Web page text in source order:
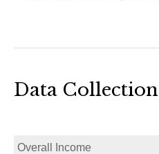
Data Collection
Overall Income